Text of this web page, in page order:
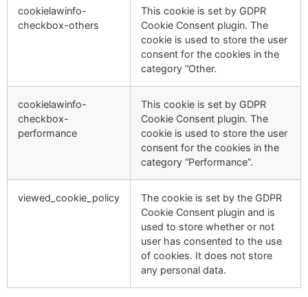
cookielawinfo-
checkbox-others
This cookie is set by GDPR
Cookie Consent plugin. The
cookie is used to store the user
consent for the cookies in the
category “Other.
cookielawinfo-
checkbox-
performance
This cookie is set by GDPR
Cookie Consent plugin. The
cookie is used to store the user
consent for the cookies in the
category “Performance”.
viewed_cookie_policy
The cookie is set by the GDPR
Cookie Consent plugin and is
used to store whether or not
user has consented to the use
of cookies. It does not store
any personal data.